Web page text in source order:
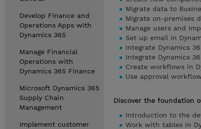
Develop Finance and
Operations Apps with
Dynamics 365
Manage Financial
Operations with
Dynamics 365 Finance
Microsoft Dynamics 365
Supply Chain
Management
Implement customer
Migrate data to
Migrate on-premises
Manage users and
Set up email in
Integrate Dynamics
Integrate Dynamics
Create workflows in
Use approval
Discover the foundation
Introduction to the
Work with tables in